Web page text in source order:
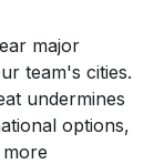
major
team's cities.
undermines
options,